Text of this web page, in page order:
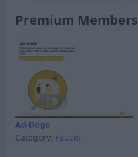
Premium Members
Ad-Doge
Category: Faucet